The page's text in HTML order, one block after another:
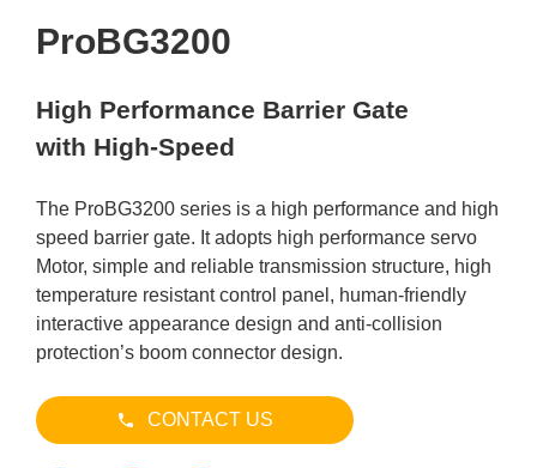
ProBG3200
High Performance Barrier Gate
with High-Speed
The ProBG3200 series is a high performance and high
speed barrier gate. It adopts high performance servo
Motor, simple and reliable transmission structure, high
temperature resistant control panel, human-friendly
interactive appearance design and anti-collision
protection’s boom connector design.
CONTACT US